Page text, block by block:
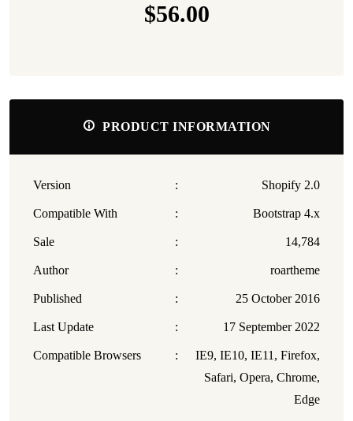
$56.00
PRODUCT INFORMATION
Version : Shopify 2.0
Compatible With : Bootstrap 4.x
Sale : 14,784
Author : roartheme
Published : 25 October 2016
Last Update : 17 September 2022
Compatible Browsers :
IE9, IE10, IE11, Firefox,
Safari, Opera, Chrome,
Edge